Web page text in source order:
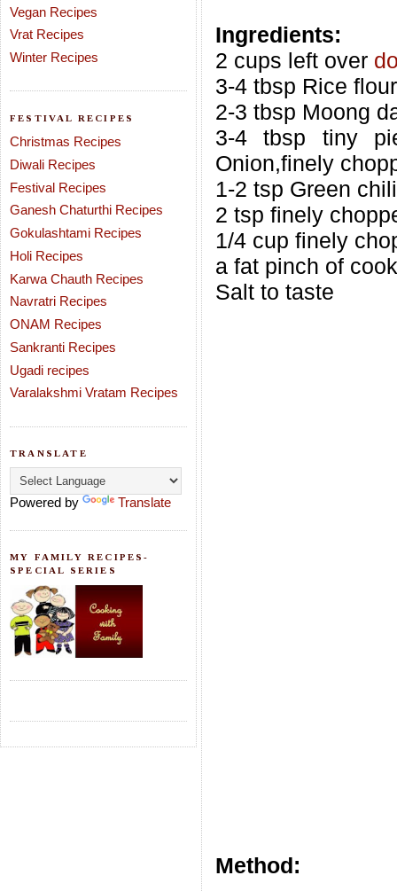
Vegan Recipes
Vrat Recipes
Winter Recipes
FESTIVAL RECIPES
Christmas Recipes
Diwali Recipes
Festival Recipes
Ganesh Chaturthi Recipes
Gokulashtami Recipes
Holi Recipes
Karwa Chauth Recipes
Navratri Recipes
ONAM Recipes
Sankranti Recipes
Ugadi recipes
Varalakshmi Vratam Recipes
TRANSLATE
Powered by Translate
MY FAMILY RECIPES-
SPECIAL SERIES
Ingredients:
2 cups left over
3-4 tbsp Rice flour
2-3 tbsp Moong
3-4 tbsp tiny
Onion,finely
1-2 tsp Green
2 tsp finely
1/4 cup finely
a fat pinch of
Salt to taste
Method: